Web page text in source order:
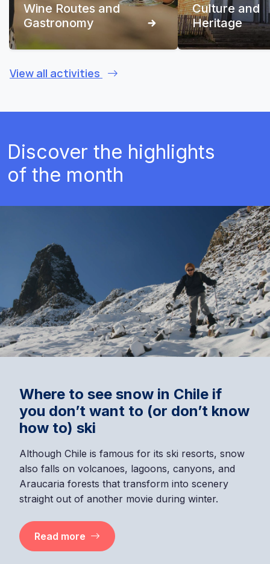
Wine Routes and
Gastronomy
Culture and
Heritage
View all activities
Discover the highlights
of the month
Where to see snow in Chile if
you don’t want to (or don’t know
how to) ski
Although Chile is famous for its ski resorts, snow
also falls on volcanoes, lagoons, canyons, and
Araucaria forests that transform into scenery
straight out of another movie during winter.
Read more